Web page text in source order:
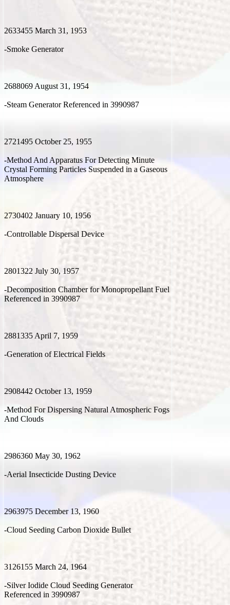
2633455 March 31, 1953
-Smoke Generator
2688069 August 31, 1954
-Steam Generator Referenced in 3990987
2721495 October 25, 1955
-Method And Apparatus For Detecting Minute
Crystal Forming Particles Suspended in a Gaseous
Atmosphere
2730402 January 10, 1956
-Controllable Dispersal Device
2801322 July 30, 1957
-Decomposition Chamber for Monopropellant Fuel
Referenced in 3990987
2881335 April 7, 1959
-Generation of Electrical Fields
2908442 October 13, 1959
-Method For Dispersing Natural Atmospheric Fogs
And Clouds
2986360 May 30, 1962
-Aerial Insecticide Dusting Device
2963975 December 13, 1960
-Cloud Seeding Carbon Dioxide Bullet
3126155 March 24, 1964
-Silver Iodide Cloud Seeding Generator
Referenced in 3990987